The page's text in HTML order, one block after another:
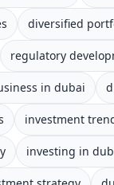
diversified
regulatory
in dubai
investment
investing in